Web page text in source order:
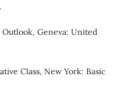
Outlook, Geneva: United
Class, New York: Basic